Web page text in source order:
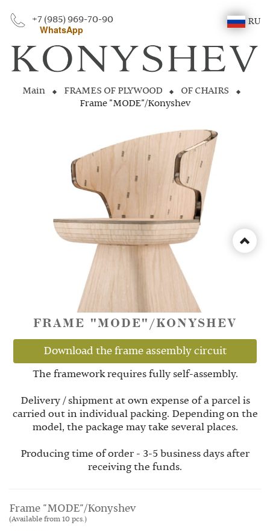
+7 (985) 969-70-90
WhatsApp
RU
Main FRAMES OF PLYWOOD
OF CHAIRS
Frame "MODE"/Konyshev
FRAME "MODE"/KONYSHEV
Download the frame assembly circuit
The framework requires fully self-assembly.
Delivery / shipment at own expense of a parcel is
carried out in individual packing. Depending on the
model, the package may take several places.
Producing time of order - 3-5 business days after
receiving the funds.
Frame "MODE"/Konyshev
(Available from 10 pcs.)